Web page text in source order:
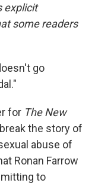
e
d
I
l
explicit
some readers
go
for The New
the story of
abuse of
Ronan Farrow
to